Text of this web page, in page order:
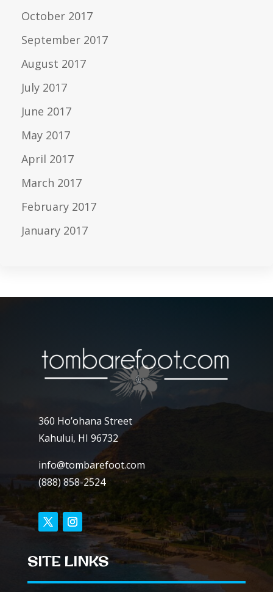
October 2017
September 2017
August 2017
July 2017
June 2017
May 2017
April 2017
March 2017
February 2017
January 2017
360 Ho’ohana Street
Kahului, HI 96732
info@tombarefoot.com
(888) 858-2524
SITE LINKS